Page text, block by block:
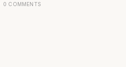
0 COMMENTS